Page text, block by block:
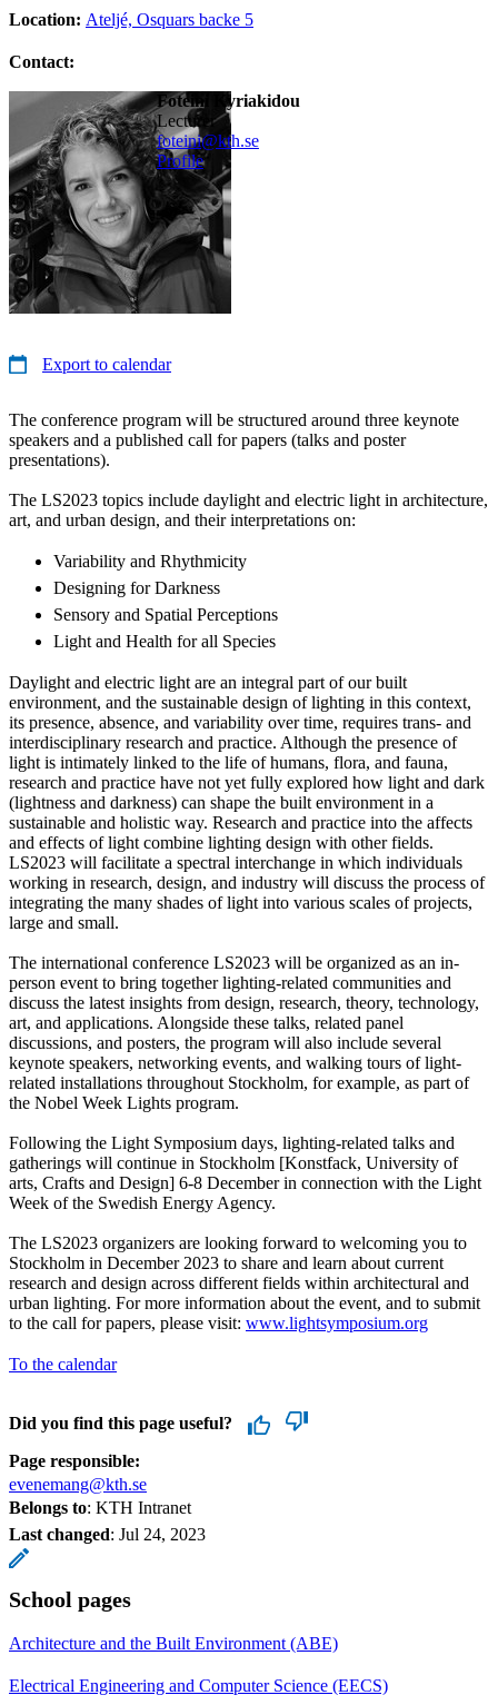
Location: Ateljé, Osquars backe 5
Contact:
Foteini Kyriakidou
lecturer
foteini@kth.se
Profile
Export to calendar
The conference program will be structured around three keynote
speakers and a published call for papers (talks and poster
presentations).
The LS2023 topics include daylight and electric light in architecture,
art, and urban design, and their interpretations on:
Variability and Rhythmicity
Designing for Darkness
Sensory and Spatial Perceptions
Light and Health for all Species
Daylight and electric light are an integral part of our built
environment, and the sustainable design of lighting in this context,
its presence, absence, and variability over time, requires trans- and
interdisciplinary research and practice. Although the presence of
light is intimately linked to the life of humans, flora, and fauna,
research and practice have not yet fully explored how light and dark
(lightness and darkness) can shape the built environment in a
sustainable and holistic way. Research and practice into the affects
and effects of light combine lighting design with other fields.
LS2023 will facilitate a spectral interchange in which individuals
working in research, design, and industry will discuss the process of
integrating the many shades of light into various scales of projects,
large and small.
The international conference LS2023 will be organized as an in-
person event to bring together lighting-related communities and
discuss the latest insights from design, research, theory, technology,
art, and applications. Alongside these talks, related panel
discussions, and posters, the program will also include several
keynote speakers, networking events, and walking tours of light-
related installations throughout Stockholm, for example, as part of
the Nobel Week Lights program.
Following the Light Symposium days, lighting-related talks and
gatherings will continue in Stockholm [Konstfack, University of
arts, Crafts and Design] 6-8 December in connection with the Light
Week of the Swedish Energy Agency.
The LS2023 organizers are looking forward to welcoming you to
Stockholm in December 2023 to share and learn about current
research and design across different fields within architectural and
urban lighting. For more information about the event, and to submit
to the call for papers, please visit: www.lightsymposium.org
To the calendar
Did you find this page useful?
Page responsible:
evenemang@kth.se
Belongs to: KTH Intranet
Last changed: Jul 24, 2023
School pages
Architecture and the Built Environment (ABE)
Electrical Engineering and Computer Science (EECS)